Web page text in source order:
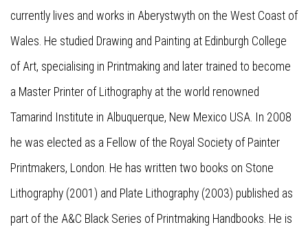
currently lives and works in Aberystwyth on the West Coast of
Wales. He studied Drawing and Painting at Edinburgh College
of Art, specialising in Printmaking and later trained to become
a Master Printer of Lithography at the world renowned
Tamarind Institute in Albuquerque, New Mexico USA. In 2008
he was elected as a Fellow of the Royal Society of Painter
Printmakers, London. He has written two books on Stone
Lithography (2001) and Plate Lithography (2003) published as
part of the A&C Black Series of Printmaking Handbooks. He is